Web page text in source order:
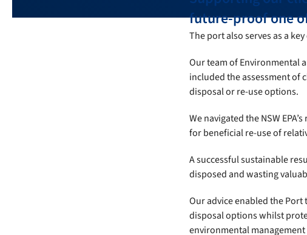
future-proof one
The port also serves as a
Our team of Environmental
included the assessment of
disposal or re-use options.
We navigated the NSW
for beneficial re-use of
A successful sustainable
disposed and wasting
Our advice enabled the
disposal options whilst
environmental